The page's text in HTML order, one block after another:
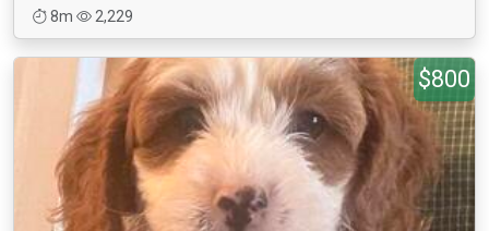
8m
2,229
$800